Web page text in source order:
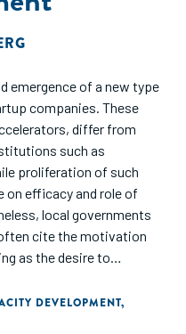
emergence of a new type
companies. These
differ from
such as
proliferation of such
on efficacy and role of
local governments
cite the motivation
as the desire to
region. In this paper,
such programs can
DEVELOPMENT,